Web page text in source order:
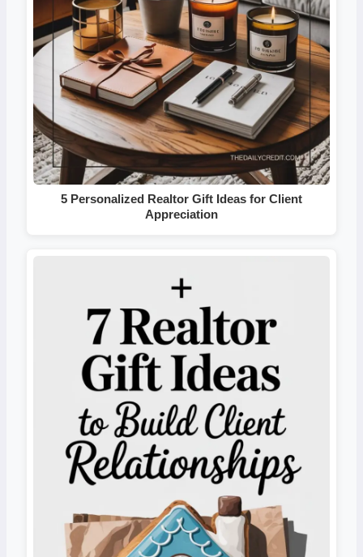
5 Personalized Realtor Gift Ideas for Client
Appreciation